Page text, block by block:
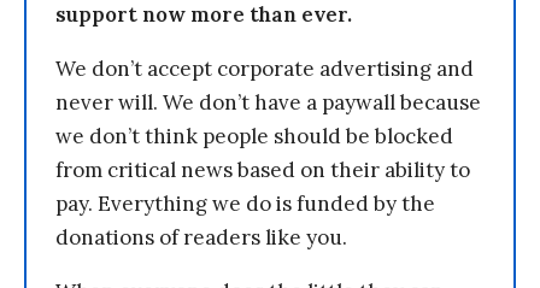
support now more than ever.
We don’t accept corporate advertising and
never will. We don’t have a paywall because
we don’t think people should be blocked
from critical news based on their ability to
pay. Everything we do is funded by the
donations of readers like you.